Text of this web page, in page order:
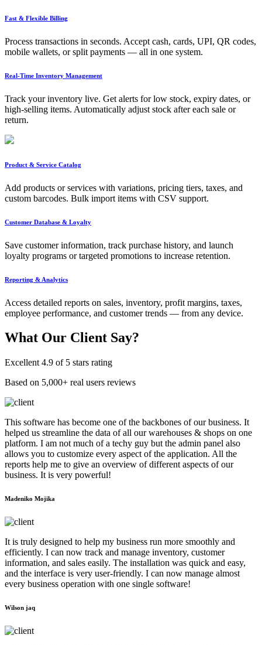
Fast & Flexible Billing
Process transactions in seconds. Accept cash, cards, UPI, QR codes,
mobile wallets, or split payments — all in one system.
Real-Time Inventory Management
Track your inventory live. Get alerts for low stock, expiry dates, or
high-selling items. Automatically adjust stock after each sale or
return.
Product & Service Catalog
Add products or services with variations, pricing tiers, taxes, and
custom barcodes. Bulk import items with CSV support.
Customer Database & Loyalty
Save customer information, track purchase history, and launch
loyalty programs or targeted promotions to increase retention.
Reporting & Analytics
Access detailed reports on sales, inventory, profit margins, taxes,
employee performance, and customer trends — from any device.
What Our Client Say?
Excellent 4.9 of 5 stars rating
Based on 5,000+ real users reviews
This software has become one of the backbones of our business. It
helped us streamline the data of all our warehouses & shops on one
platform. I am not much of a techy guy but the admin panel also
allows you to customize every aspect of the application. All the
reports help me to give an overview of different aspects of our
business. It is very powerful!
Madeniko Mojika
It is truly designed to help my business run more smoothly and
efficiently. I can now track and manage inventory, customer
information, and sales easily. The installation was quick and easy,
and the interface is very user-friendly. I can now manage almost
every business operation with one single software!
Wilson jaq